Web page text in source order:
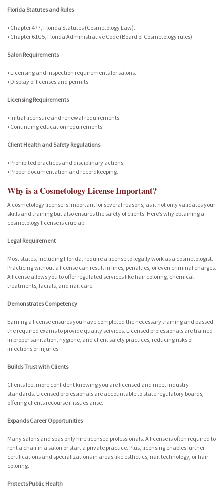
Florida Statutes and Rules
• Chapter 477, Florida Statutes (Cosmetology Law).
• Chapter 61G5, Florida Administrative Code (Board of Cosmetology rules).
Salon Requirements
• Licensing and inspection requirements for salons.
• Display of licenses and permits.
Licensing Requirements
• Initial licensure and renewal requirements.
• Continuing education requirements.
Client Health and Safety Regulations
• Prohibited practices and disciplinary actions.
• Proper documentation and recordkeeping.
Why is a Cosmetology License Important?
A cosmetology license is important for several reasons, as it not only validates your
skills and training but also ensures the safety of clients. Here’s why obtaining a
cosmetology license is crucial:
Legal Requirement
Most states, including Florida, require a license to legally work as a cosmetologist.
Practicing without a license can result in fines, penalties, or even criminal charges.
A license allows you to offer regulated services like hair coloring, chemical
treatments, facials, and nail care.
Demonstrates Competency
Earning a license ensures you have completed the necessary training and passed
the required exams to provide quality services. Licensed professionals are trained
in proper sanitation, hygiene, and client safety practices, reducing risks of
infections or injuries.
Builds Trust with Clients
Clients feel more confident knowing you are licensed and meet industry
standards. Licensed professionals are accountable to state regulatory boards,
offering clients recourse if issues arise.
Expands Career Opportunities
Many salons and spas only hire licensed professionals. A license is often required to
rent a chair in a salon or start a private practice. Plus, licensing enables further
certifications and specializations in areas like esthetics, nail technology, or hair
coloring.
Protects Public Health